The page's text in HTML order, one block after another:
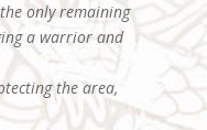
only remaining
a warrior and
the area,